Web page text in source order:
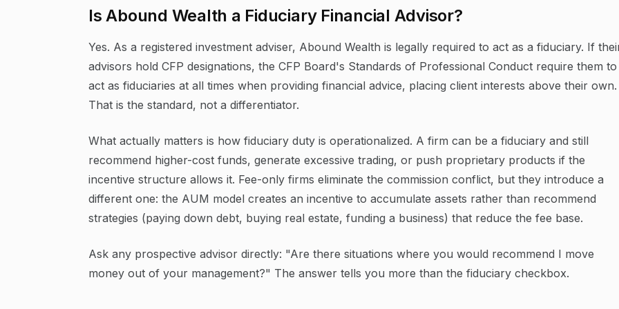
Is Abound Wealth a Fiduciary Financial Advisor?
Yes. As a registered investment adviser, Abound Wealth is legally required to act as a fiduciary. If
advisors hold CFP designations, the CFP Board's Standards of Professional Conduct require them to
act as fiduciaries at all times when providing financial advice, placing client interests above their own.
That is the standard, not a differentiator.
What actually matters is how fiduciary duty is operationalized. A firm can be a fiduciary and still
recommend higher-cost funds, generate excessive trading, or push proprietary products if the
incentive structure allows it. Fee-only firms eliminate the commission conflict, but they introduce a
different one: the AUM model creates an incentive to accumulate assets rather than recommend
strategies (paying down debt, buying real estate, funding a business) that reduce the fee base.
Ask any prospective advisor directly: "Are there situations where you would recommend I move
money out of your management?" The answer tells you more than the fiduciary checkbox.